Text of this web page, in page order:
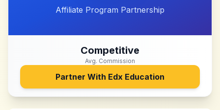
Affiliate Program Partnership
Competitive
Avg. Commission
Partner With Edx Education